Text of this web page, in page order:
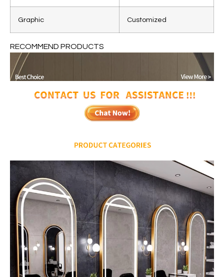
Graphic Customized
RECOMMEND PRODUCTS